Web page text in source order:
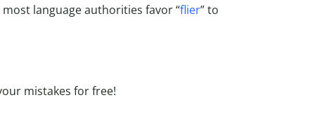
language authorities favor “flier” to
mistakes for free!